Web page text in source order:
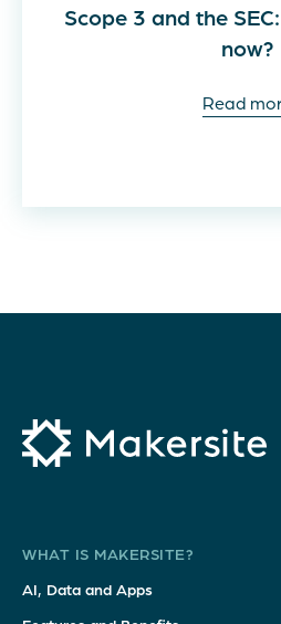
Scope 3 and the
now?
Read
WHAT IS MAKERSITE?
AI, Data and Apps